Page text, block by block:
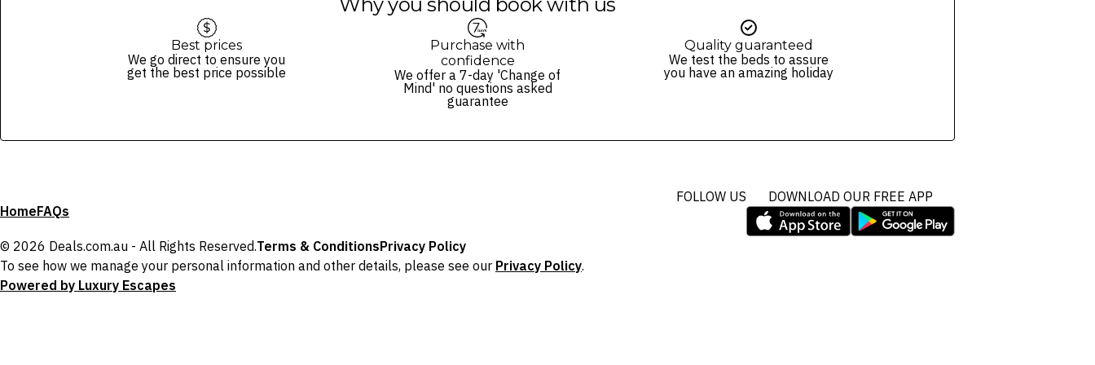
Best prices
We go direct to ensure you
get the best price possible
Purchase with
confidence
We offer a 7-day 'Change of
Mind' no questions asked
guarantee
Quality guaranteed
We test the beds to assure
you have an amazing holiday
HomeFAQs
FOLLOW US DOWNLOAD OUR FREE APP
© 2026 Deals.com.au - All Rights Reserved.Terms & ConditionsPrivacy Policy
To see how we manage your personal information and other details, please see our Privacy Policy.
Powered by Luxury Escapes